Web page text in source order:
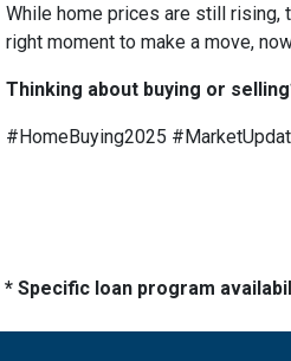
While home prices are still rising,
right moment to make a move,
Thinking about buying or
#HomeBuying2025
* Specific loan program